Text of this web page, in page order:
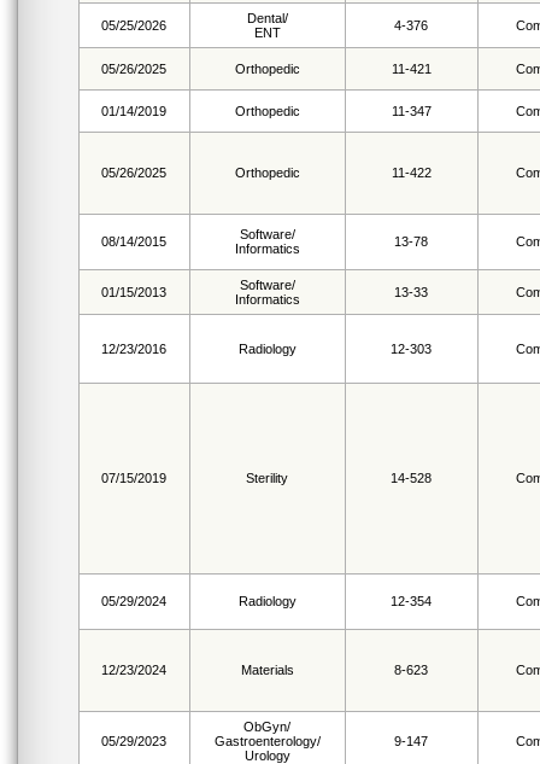
05/25/2026
Dental/
ENT
4-376
05/26/2025 Orthopedic 11-421
01/14/2019 Orthopedic 11-347
05/26/2025 Orthopedic 11-422
08/14/2015
Software/
Informatics
13-78
01/15/2013
Software/
Informatics
13-33
12/23/2016 Radiology 12-303
07/15/2019 Sterility 14-528
05/29/2024 Radiology 12-354
12/23/2024 Materials 8-623
05/29/2023
ObGyn/
Gastroenterology/
Urology
9-147